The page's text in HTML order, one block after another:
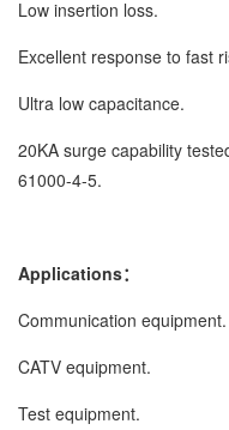
Low insertion loss.
Excellent response to fast
Ultra low capacitance.
20KA surge capability
61000-4-5.
Applications：
Communication equipment.
CATV equipment.
Test equipment.